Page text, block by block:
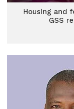
Housing and
GSS